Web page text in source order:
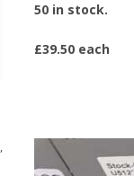
50 in stock.
£39.50 each